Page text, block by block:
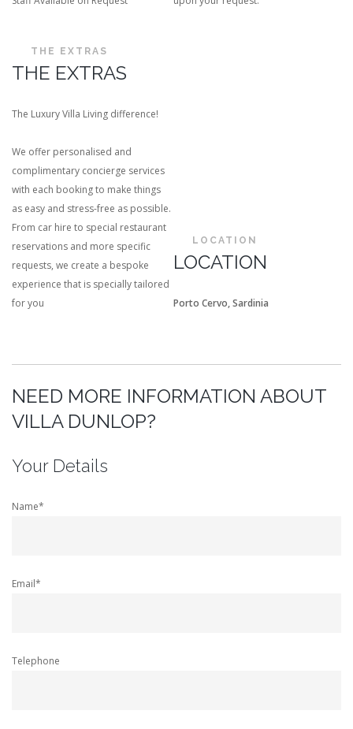
THE EXTRAS
THE EXTRAS
The Luxury Villa Living difference!
We offer personalised and
complimentary concierge services
with each booking to make things
as easy and stress-free as possible.
From car hire to special restaurant
reservations and more specific
requests, we create a bespoke
experience that is specially tailored
for you
LOCATION
LOCATION
Porto Cervo, Sardinia
NEED MORE INFORMATION ABOUT
VILLA DUNLOP?
Your Details
Name*
Email*
Telephone